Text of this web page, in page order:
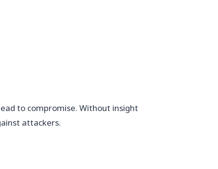
to compromise. Without insight
attackers.